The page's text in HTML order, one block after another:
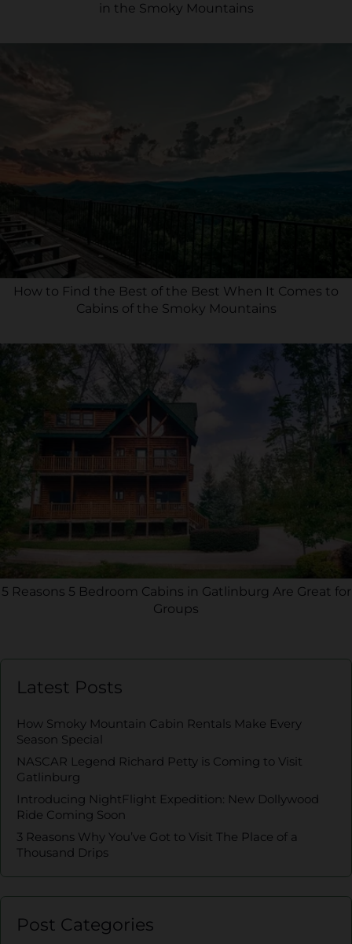
in the Smoky Mountains
How to Find the Best of the Best When It Comes to
Cabins of the Smoky Mountains
5 Reasons 5 Bedroom Cabins in Gatlinburg Are Great for
Groups
Latest Posts
How Smoky Mountain Cabin Rentals Make Every
Season Special
NASCAR Legend Richard Petty is Coming to Visit
Gatlinburg
Introducing NightFlight Expedition: New Dollywood
Ride Coming Soon
3 Reasons Why You’ve Got to Visit The Place of a
Thousand Drips
Post Categories